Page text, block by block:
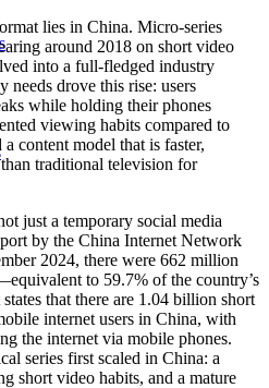
lies in China. Micro-series
around 2018 on short video
into a full-fledged industry
needs drove this rise: users
while holding their phones
viewing habits compared to
content model that is faster,
traditional television for
just a temporary social media
by the China Internet Network
2024, there were 662 million
to 59.7% of the country’s
that there are 1.04 billion short
internet users in China, with
the internet via mobile phones.
series first scaled in China: a
short video habits, and a mature